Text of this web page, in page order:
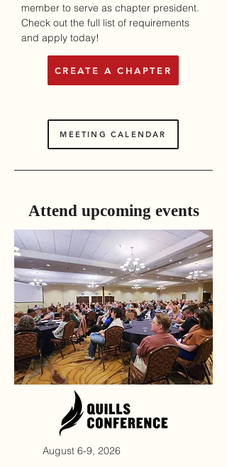
member to serve as chapter president.
Check out the full list of requirements
and apply today!
CREATE A CHAPTER
MEETING CALENDAR
Attend ​upcoming events
August 6-9, 2026